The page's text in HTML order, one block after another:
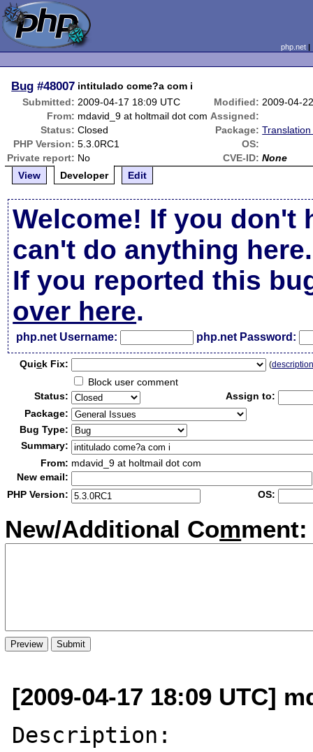
php.net
Bug #48007 intitulado come?a com i
Submitted: 2009-04-17 18:09 UTC Modified: 2009-04-
From: mdavid_9 at holtmail dot com Assigned:
Status: Closed Package:
PHP Version: 5.3.0RC1
OS:
Private report: No CVE-ID: None
View
Developer Edit
Welcome! If you don't
can't do anything here.
If you reported this
over here.
php.net Username: php.net Password:
Quick Fix: (
Block user comment
Status:
Assign to:
Package:
Bug Type:
Summary:
From: mdavid_9 at holtmail dot com
New email:
PHP Version:
OS:
New/Additional Comment:
[2009-04-17 18:09 UTC]
Description: